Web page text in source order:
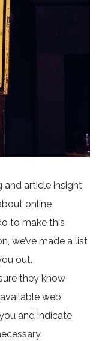
and article insight
online
to make this
we’ve made a list
out.
they know
web
and indicate